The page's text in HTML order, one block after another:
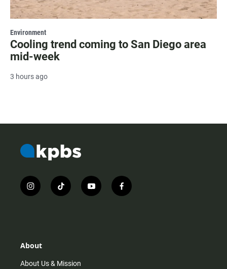
Environment
Cooling trend coming to San Diego area
mid-week
3 hours ago
i
n
r
m
t
i
y
o
f
a
About
About Us & Mission